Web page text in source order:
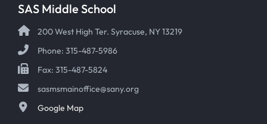
SAS Middle School
200 West High Ter. Syracuse, NY 13219
Phone: 315-487-5986
Fax: 315-487-5824
sasmsmainoffice@sany.org
Google Map